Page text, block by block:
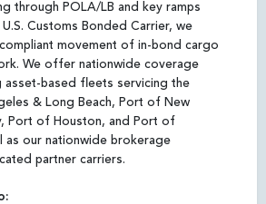
through POLA/LB and key ramps
Customs Bonded Carrier, we
movement of in-bond cargo
We offer nationwide coverage
asset-based fleets servicing the
& Long Beach, Port of New
Port of Houston, and Port of
as our nationwide brokerage
partner carriers.